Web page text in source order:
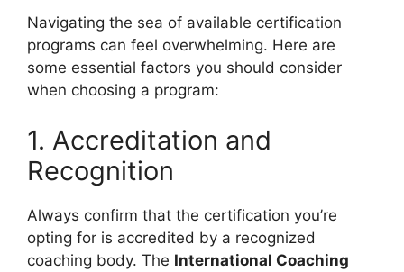
Navigating the sea of available certification
programs can feel overwhelming. Here are
some essential factors you should consider
when choosing a program:
1. Accreditation and
Recognition
Always confirm that the certification you’re
opting for is accredited by a recognized
coaching body. The International Coaching